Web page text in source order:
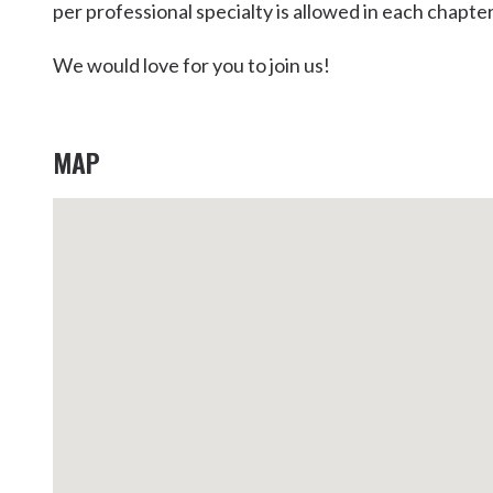
Kingscliff
Casuarina
Pottsville
TOURS & ATTRACTIONS
WEDDINGSHINTERLAND DRIVES
per professional specialty is allowed in each
We would love for you to join us!
MAP